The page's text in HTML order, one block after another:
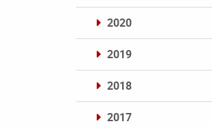
2020
2019
2018
2017